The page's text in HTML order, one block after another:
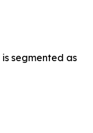
is segmented as